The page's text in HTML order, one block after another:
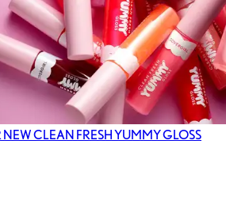
NEW CLEAN FRESH YUMMY GLOSS